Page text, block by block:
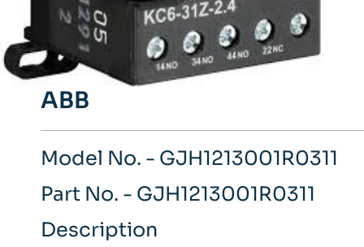
ABB
Model No. - GJH1213001R0311
Part No. - GJH1213001R0311
Description